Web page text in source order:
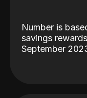
Number is
savings
September